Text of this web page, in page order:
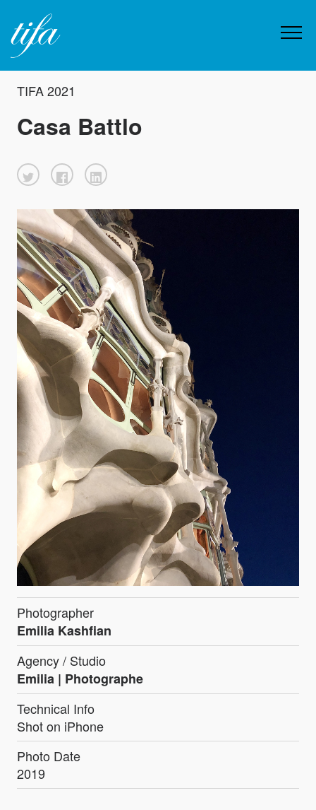
TIFA 2021
Casa Battlo
Photographer
Emilia Kashfian
Agency / Studio
Emilia | Photographe
Technical Info
Shot on iPhone
Photo Date
2019